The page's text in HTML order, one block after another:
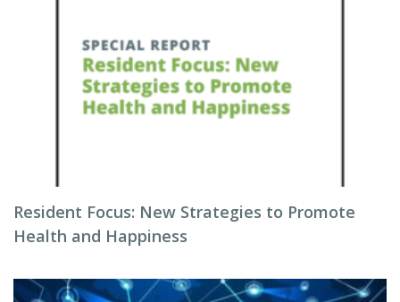
Resident Focus: New Strategies to Promote
Health and Happiness